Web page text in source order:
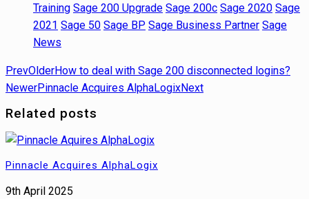
Training Sage 200 Upgrade Sage 200c Sage 2020 Sage
2021 Sage 50 Sage BP Sage Business Partner Sage
News
PrevOlderHow to deal with Sage 200 disconnected logins?
NewerPinnacle Acquires AlphaLogixNext
Related posts
Pinnacle Acquires AlphaLogix
9th April 2025